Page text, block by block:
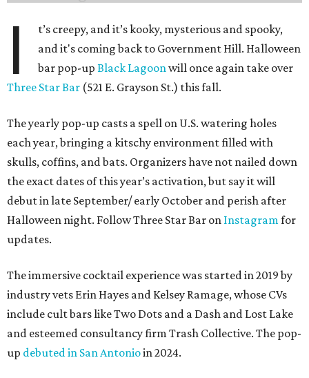
I
t’s creepy, and it’s kooky, mysterious and spooky,
and it's coming back to Government Hill. Halloween
bar pop-upBlack Lagoonwill once again take over
Three Star Bar (521 E. Grayson St.) this fall.
The yearly pop-up casts a spell on U.S. watering holes
each year, bringing a kitschy environment filled with
skulls, coffins, and bats. Organizers have not nailed down
the exact dates of this year’s activation, but say it will
debut in late September/ early October and perish after
Halloween night. Follow Three Star Bar on Instagramfor
updates.
The immersive cocktail experience was started in 2019 by
industry vets Erin Hayes and Kelsey Ramage, whose CVs
include cult bars like Two Dots and a Dash and Lost Lake
and esteemed consultancy firm Trash Collective. The pop-
up debuted in San Antonioin 2024.